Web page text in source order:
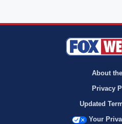
About
Privacy
Updated
Your